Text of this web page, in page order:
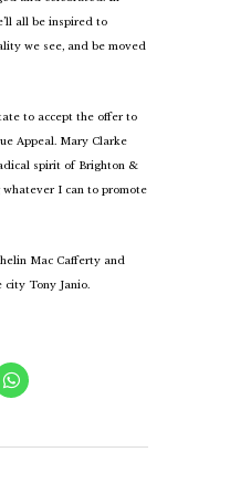
all be inspired to
we see, and be moved
to accept the offer to
Appeal. Mary Clarke
spirit of Brighton &
I can to promote
Mac Cafferty and
Tony Janio.